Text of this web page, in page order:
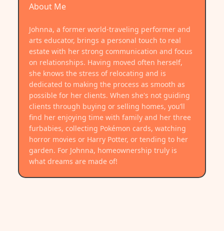
About Me
Johnna, a former world-traveling performer and
arts educator, brings a personal touch to real
estate with her strong communication and focus
on relationships. Having moved often herself,
she knows the stress of relocating and is
dedicated to making the process as smooth as
possible for her clients. When she's not guiding
clients through buying or selling homes, you’ll
find her enjoying time with family and her three
furbabies, collecting Pokémon cards, watching
horror movies or Harry Potter, or tending to her
garden. For Johnna, homeownership truly is
what dreams are made of!